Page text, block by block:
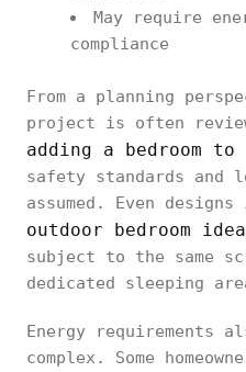
May require
compliance
From a planning
project is often
adding a bedroom to
safety standards and
assumed. Even
outdoor bedroom
subject to the same
dedicated sleeping
Energy requirements
complex. Some